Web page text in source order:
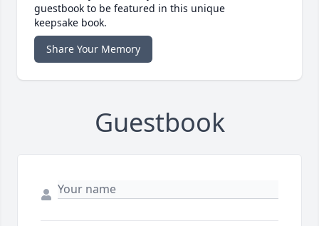
guestbook to be featured in this unique
keepsake book.
Share Your Memory
Guestbook